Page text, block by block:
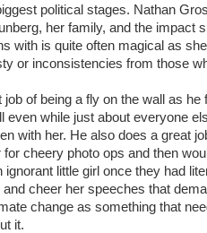
political stages. Nathan
her family, and the impact
with is quite often magical as
or inconsistencies from those
of being a fly on the wall as
while just about everyone
with her. He also does a great
cheery photo ops and then
little girl once they had
cheer her speeches that
change as something that
it.